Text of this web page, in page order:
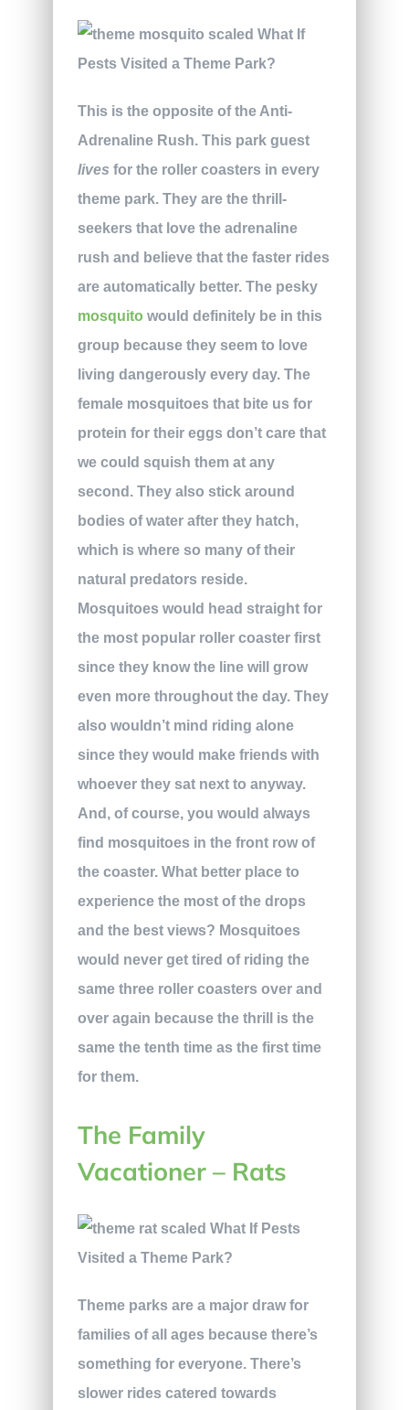
This is the opposite of the Anti-
Adrenaline Rush. This park guest
lives for the roller coasters in every
theme park. They are the thrill-
seekers that love the adrenaline
rush and believe that the faster rides
are automatically better. The pesky
mosquito would definitely be in this
group because they seem to love
living dangerously every day. The
female mosquitoes that bite us for
protein for their eggs don’t care that
we could squish them at any
second. They also stick around
bodies of water after they hatch,
which is where so many of their
natural predators reside.
Mosquitoes would head straight for
the most popular roller coaster first
since they know the line will grow
even more throughout the day. They
also wouldn’t mind riding alone
since they would make friends with
whoever they sat next to anyway.
And, of course, you would always
find mosquitoes in the front row of
the coaster. What better place to
experience the most of the drops
and the best views? Mosquitoes
would never get tired of riding the
same three roller coasters over and
over again because the thrill is the
same the tenth time as the first time
for them.
The Family
Vacationer – Rats
Theme parks are a major draw for
families of all ages because there’s
something for everyone. There’s
slower rides catered towards